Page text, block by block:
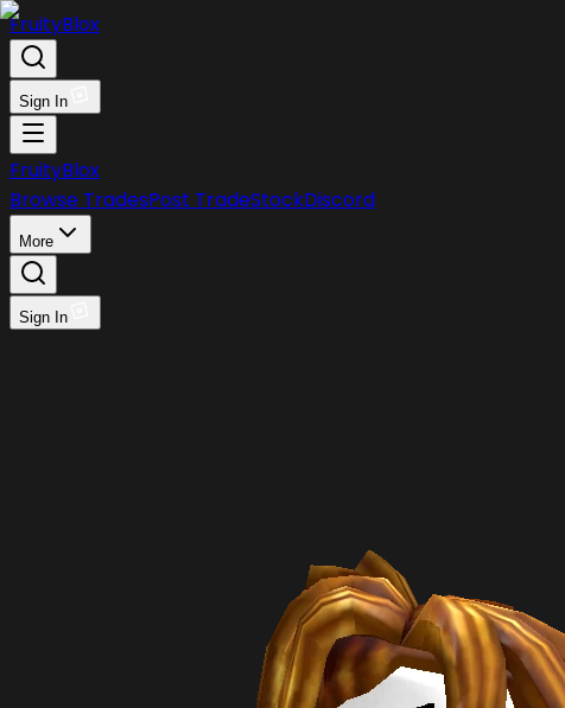
FruityBlox
Sign In
FruityBlox
Browse TradesPost TradeStockDiscord
More
Sign In